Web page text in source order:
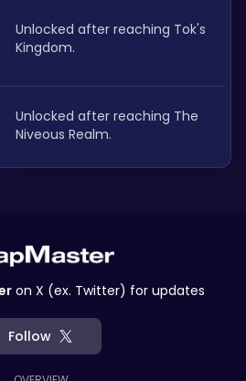
Unlocked after reaching Tok's
Kingdom.
Unlocked after reaching The
Niveous Realm.
on X (ex. Twitter) for updates
Follow